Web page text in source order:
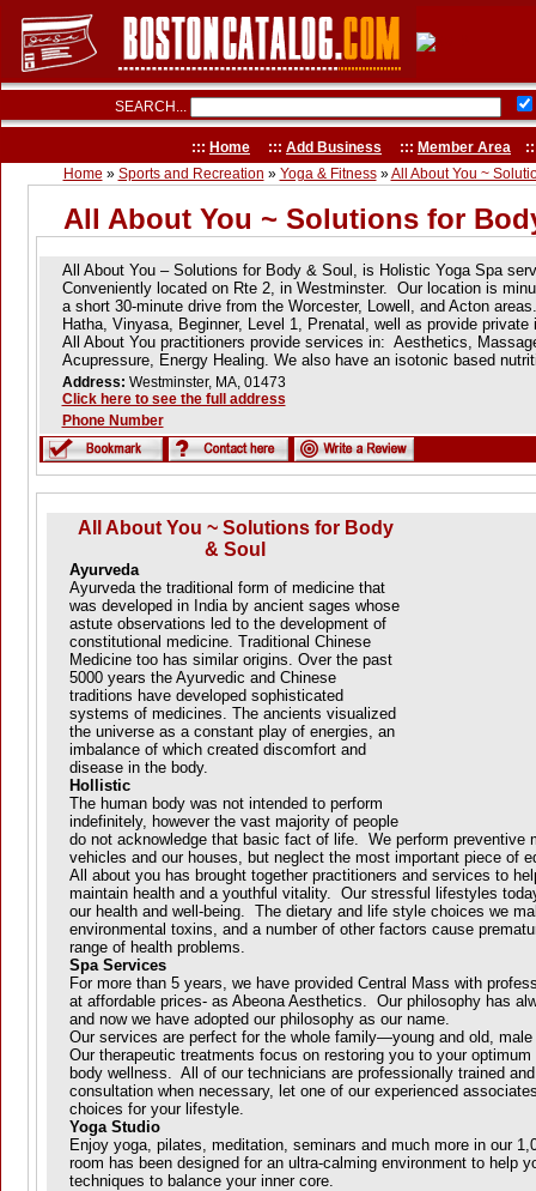
SEARCH...
::: Home ::: Add Business ::: Member Area
Home » Sports and Recreation » Yoga & Fitness»All About You ~
All About You ~ Solutions for
All About You – Solutions for Body & Soul, is Holistic Yoga Spa
Conveniently located on Rte 2, in Westminster. Our location is
a short 30-minute drive from the Worcester, Lowell, and Acton
Hatha, Vinyasa, Beginner, Level 1, Prenatal, well as provide
All About You practitioners provide services in: Aesthetics,
Acupressure, Energy Healing. We also have an isotonic based
Address: Westminster, MA, 01473
Click here to see the full address
Phone Number
All About You ~ Solutions for Body
& Soul
Ayurveda
Ayurveda the traditional form of medicine that
was developed in India by ancient sages whose
astute observations led to the development of
constitutional medicine. Traditional Chinese
Medicine too has similar origins. Over the past
5000 years the Ayurvedic and Chinese
traditions have developed sophisticated
systems of medicines. The ancients visualized
the universe as a constant play of energies, an
imbalance of which created discomfort and
disease in the body.
Hollistic
The human body was not intended to perform
indefinitely, however the vast majority of people
do not acknowledge that basic fact of life. We perform preventive
vehicles and our houses, but neglect the most important piece of
All about you has brought together practitioners and services to
maintain health and a youthful vitality. Our stressful lifestyles
our health and well-being. The dietary and life style choices we
environmental toxins, and a number of other factors cause
range of health problems.
Spa Services
For more than 5 years, we have provided Central Mass with
at affordable prices- as Abeona Aesthetics. Our philosophy has
and now we have adopted our philosophy as our name.
Our services are perfect for the whole family—young and old,
Our therapeutic treatments focus on restoring you to your
body wellness. All of our technicians are professionally trained
consultation when necessary, let one of our experienced
choices for your lifestyle.
Yoga Studio
Enjoy yoga, pilates, meditation, seminars and much more in our
room has been designed for an ultra-calming environment to help
techniques to balance your inner core.